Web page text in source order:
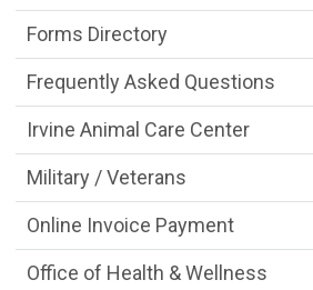
Forms Directory
Frequently Asked Questions
Irvine Animal Care Center
Military / Veterans
Online Invoice Payment
Office of Health & Wellness